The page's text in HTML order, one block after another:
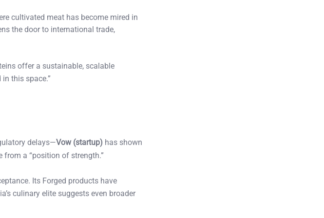
cultivated meat has become mired in
the door to international trade,
offer a sustainable, scalable
this space.”
delays—Vow (startup) has shown
a “position of strength.”
Its Forged products have
culinary elite suggests even broader